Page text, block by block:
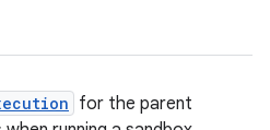
for the parent